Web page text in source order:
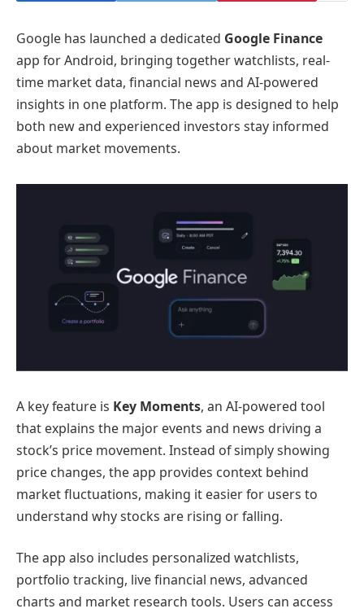
Google has launched a dedicated Google Finance
app for Android, bringing together watchlists, real-
time market data, financial news and AI-powered
insights in one platform. The app is designed to help
both new and experienced investors stay informed
about market movements.
A key feature is Key Moments, an AI-powered tool
that explains the major events and news driving a
stock’s price movement. Instead of simply showing
price changes, the app provides context behind
market fluctuations, making it easier for users to
understand why stocks are rising or falling.
The app also includes personalized watchlists,
portfolio tracking, live financial news, advanced
charts and market research tools. Users can access